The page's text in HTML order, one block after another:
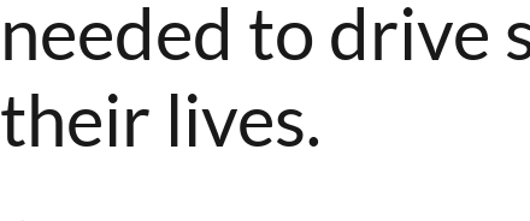
needed to drive
their lives.